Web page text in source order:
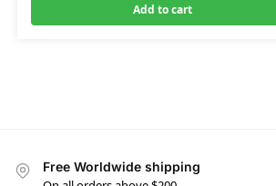
Add to cart
Free Worldwide shipping